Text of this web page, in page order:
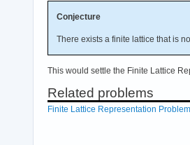
Conjecture
There exists a finite lattice that is
This would settle the Finite Lattice
Related problems
Finite Lattice Representation Problem